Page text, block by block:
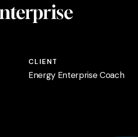
CLIENT
Energy Enterprise Coach